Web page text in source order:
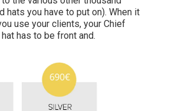
hats you have to put on). When it
use your clients, your Chief
has to be front and.